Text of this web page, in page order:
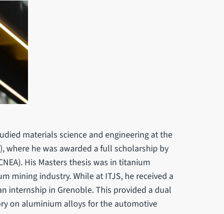
materials science and engineering at the
where he was awarded a full scholarship by
His Masters thesis was in titanium
mining industry. While at ITJS, he received a
internship in Grenoble. This provided a dual
on aluminium alloys for the automotive